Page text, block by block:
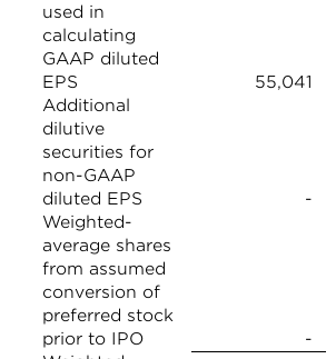
used in
calculating
GAAP diluted
EPS
55,041
Additional
dilutive
securities for
non-GAAP
diluted EPS
-
Weighted-
average shares
from assumed
conversion of
preferred stock
prior to IPO
-